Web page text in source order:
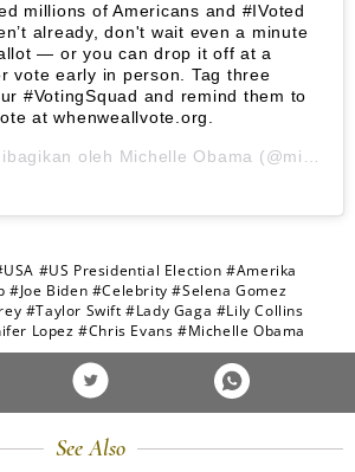
millions of Americans and #IVoted
already, don't wait even a minute
— or you can drop it off at a
vote early in person. Tag three
#VotingSquad and remind them to
at whenweallvote.org.
oleh Michelle Obama (@michelleobama) pada
#US Presidential Election #Amerika
#Joe Biden #Celebrity #Selena Gomez
#Taylor Swift #Lady Gaga #Lily Collins
Lopez #Chris Evans #Michelle Obama
See Also